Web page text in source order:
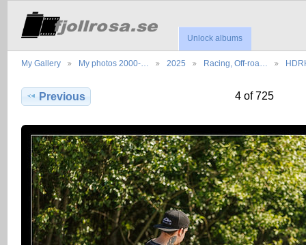
Unlock albums
My Gallery My photos 2000-… 2025 Racing, Off-roa…
Previous 4 of 725